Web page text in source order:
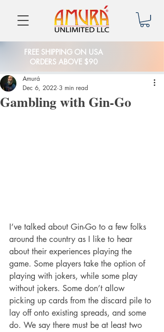
FREE SHIPPING ON USA
ORDERS ABOVE $90
Gambling with Gin-Go
Amurá
Dec 6, 2022 3 min read
I’ve talked about Gin-Go to a few folks
around the country as I like to hear
about their experiences playing the
game. Some players take the option of
playing with jokers, while some play
without jokers. Some don’t allow
picking up cards from the discard pile to
lay off onto existing spreads, and some
do. We say there must be at least two